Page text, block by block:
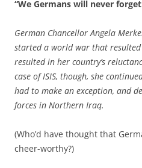
“We Germans will never
German Chancellor Angela
started a world war that
resulted in her country’s
case of ISIS, though, she
had to make an exception, and
forces in Northern Iraq.
(Who’d have thought that
cheer-worthy?)